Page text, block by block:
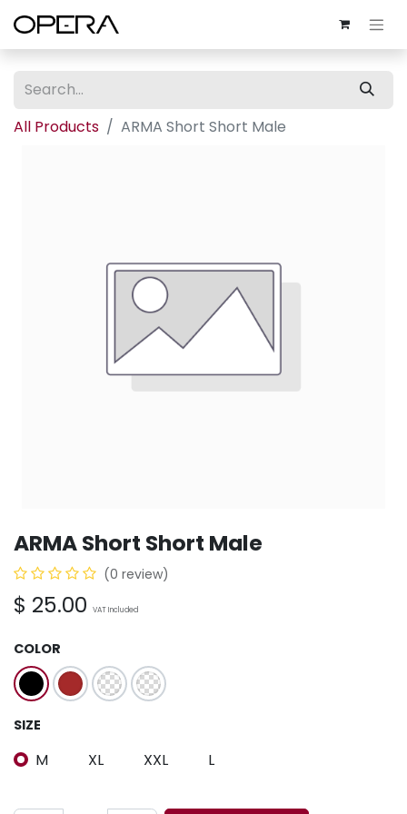
All Products ARMA Short Short Male
ARMA Short Short Male
(0 review)
$ 25.00 VAT Included
COLOR
SIZE
M XL XXL L